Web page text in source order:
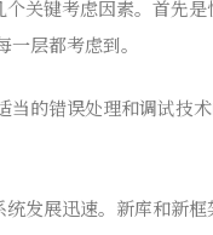
关键考虑因素。首先
层都考虑到。
当的错误处理和调试技
发展迅速。新库和新